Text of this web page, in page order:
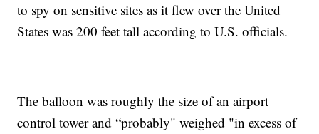
to spy on sensitive sites as it flew over the United
States was 200 feet tall according to U.S. officials.
The balloon was roughly the size of an airport
control tower and “probably" weighed "in excess of